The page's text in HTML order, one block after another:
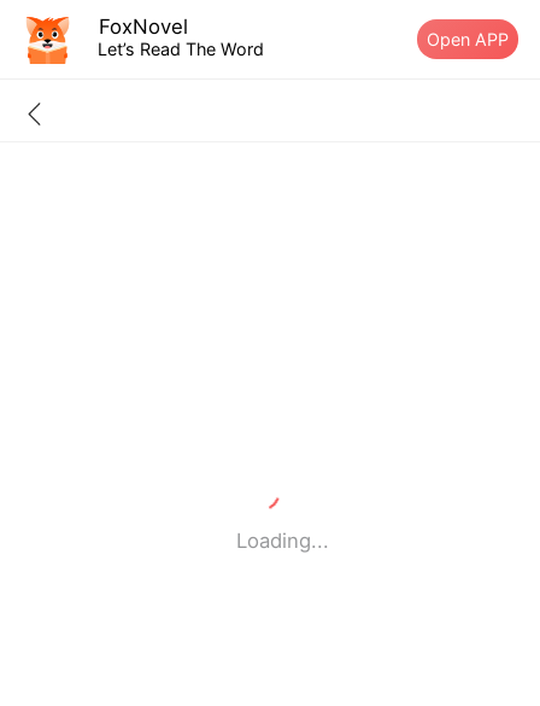
FoxNovel
Let’s Read The Word Open APP
Loading...